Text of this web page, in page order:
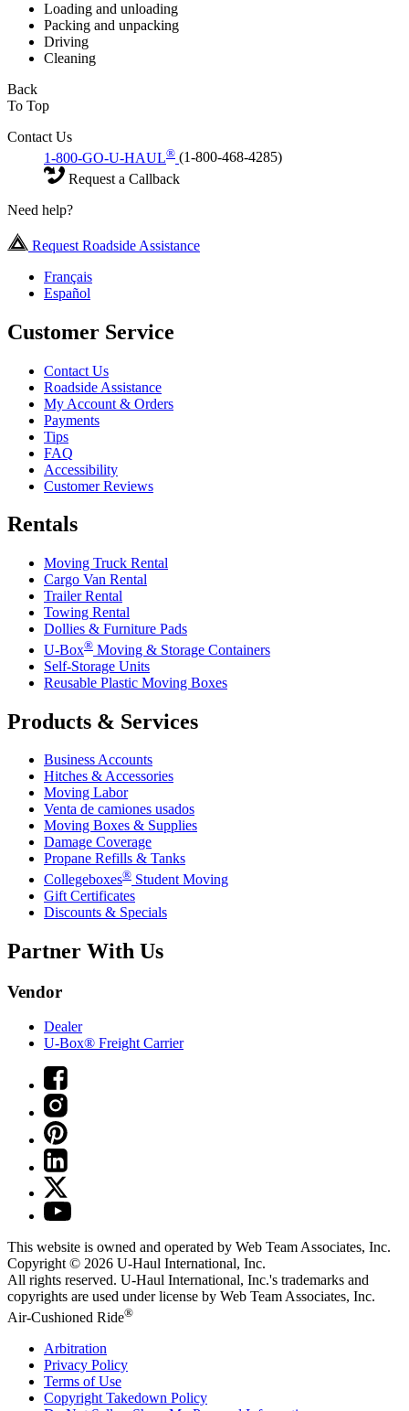
Loading and unloading
Packing and unpacking
Driving
Cleaning
Back
To Top
Contact Us
1-800-GO-U-HAUL® (1-800-468-4285)
Request a Callback
Need help?
Request Roadside Assistance
Français
Español
Customer Service
Contact Us
Roadside Assistance
My Account & Orders
Payments
Tips
FAQ
Accessibility
Customer Reviews
Rentals
Moving Truck Rental
Cargo Van Rental
Trailer Rental
Towing Rental
Dollies & Furniture Pads
U-Box® Moving & Storage Containers
Self-Storage Units
Reusable Plastic Moving Boxes
Products & Services
Business Accounts
Hitches & Accessories
Moving Labor
Venta de camiones usados
Moving Boxes & Supplies
Damage Coverage
Propane Refills & Tanks
Collegeboxes® Student Moving
Gift Certificates
Discounts & Specials
Partner With Us
Vendor
Dealer
U-Box® Freight Carrier
This website is owned and operated by Web Team Associates, Inc.
Copyright © 2026 U-Haul International, Inc.
All rights reserved. U-Haul International, Inc.'s trademarks and
copyrights are used under license by Web Team Associates, Inc.
Air-Cushioned Ride®
Arbitration
Privacy Policy
Terms of Use
Copyright Takedown Policy